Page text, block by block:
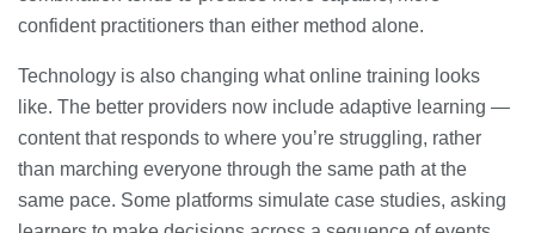
confident practitioners than either method alone.
Technology is also changing what online training looks
like. The better providers now include adaptive learning —
content that responds to where you’re struggling, rather
than marching everyone through the same path at the
same pace. Some platforms simulate case studies, asking